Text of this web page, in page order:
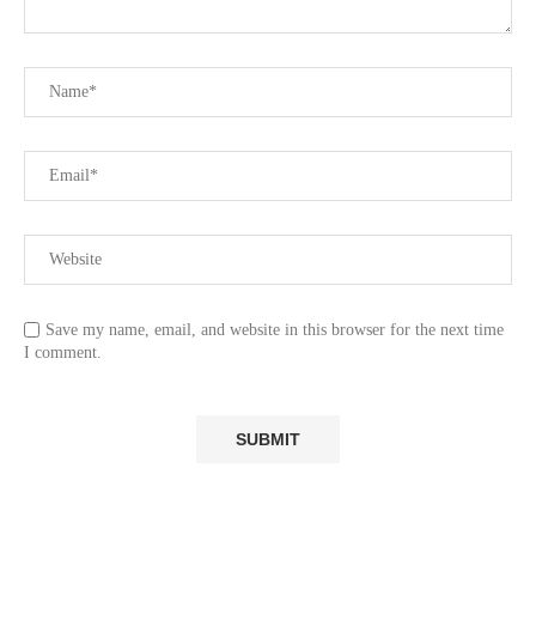
Save my name, email, and website in this browser for the next time
I comment.